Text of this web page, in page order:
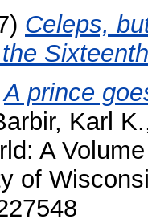
Celeps,
A prince
Karl K.
A
of